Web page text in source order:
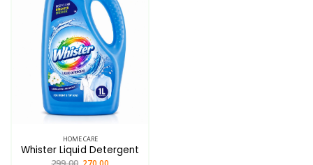
HOME CARE
Whister Liquid Detergent